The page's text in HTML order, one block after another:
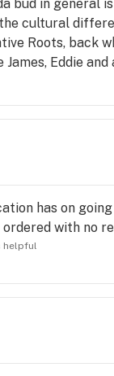
bud in general
cultural
Roots, back
James, Eddie
what to
not a
anymore. And
a
has on
with no
helpful